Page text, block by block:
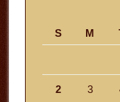
S
M
2 3